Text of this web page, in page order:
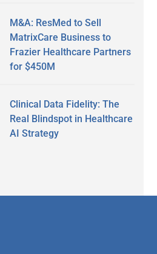
M&A: ResMed to Sell
MatrixCare Business to
Frazier Healthcare Partners
for $450M
Clinical Data Fidelity: The
Real Blindspot in Healthcare
AI Strategy